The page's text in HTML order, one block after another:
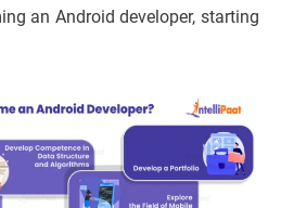
an Android developer, starting